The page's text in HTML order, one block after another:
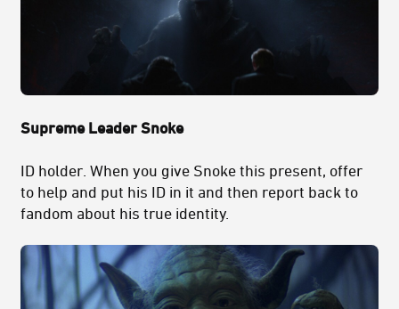
Supreme Leader Snoke
ID holder. When you give Snoke this present, offer
to help and put his ID in it and then report back to
fandom about his true identity.